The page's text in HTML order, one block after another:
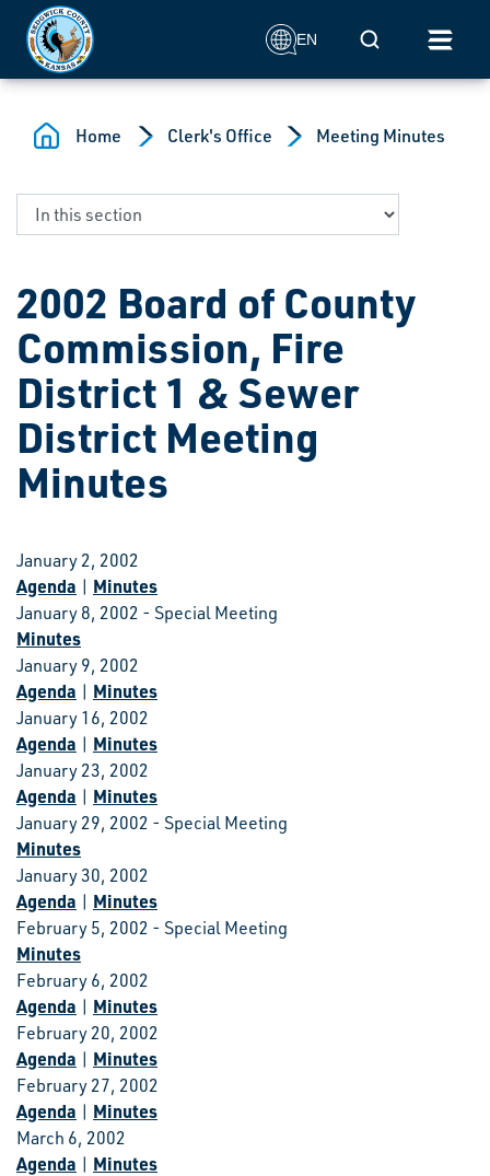
Skip to main content
EN Mobile Search
Home Clerk's Office Meeting Minutes
2002 Board of County
Commission, Fire
District 1 & Sewer
District Meeting
Minutes
January 2, 2002
Agenda | Minutes
January 8, 2002 - Special Meeting
Minutes
January 9, 2002
Agenda | Minutes
January 16, 2002
Agenda | Minutes
January 23, 2002
Agenda | Minutes
January 29, 2002 - Special Meeting
Minutes
January 30, 2002
Agenda | Minutes
February 5, 2002 - Special Meeting
Minutes
February 6, 2002
Agenda | Minutes
February 20, 2002
Agenda | Minutes
February 27, 2002
Agenda | Minutes
March 6, 2002
Agenda | Minutes